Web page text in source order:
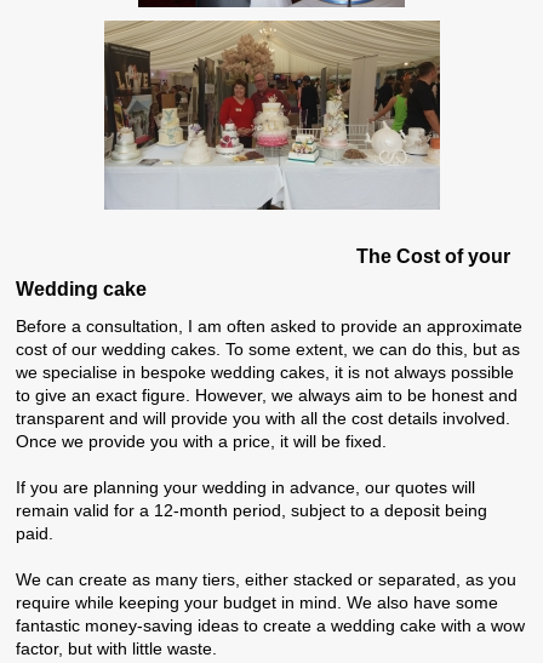
The Cost of your
Wedding cake
Before a consultation, I am often asked to provide an approximate
cost of our wedding cakes. To some extent, we can do this, but as
we specialise in bespoke wedding cakes, it is not always possible
to give an exact figure. However, we always aim to be honest and
transparent and will provide you with all the cost details involved.
Once we provide you with a price, it will be fixed.
If you are planning your wedding in advance, our quotes will
remain valid for a 12-month period, subject to a deposit being
paid.
We can create as many tiers, either stacked or separated, as you
require while keeping your budget in mind. We also have some
fantastic money-saving ideas to create a wedding cake with a wow
factor, but with little waste.